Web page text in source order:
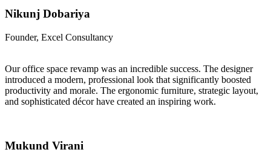
Nikunj Dobariya
Founder, Excel Consultancy
Our office space revamp was an incredible success. The designer
introduced a modern, professional look that significantly boosted
productivity and morale. The ergonomic furniture, strategic layout,
and sophisticated décor have created an inspiring work.
Mukund Virani